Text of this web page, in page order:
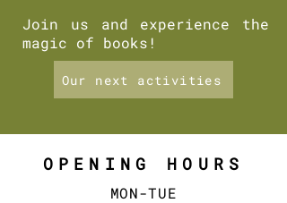
Join us and experience the
magic of books!
Our next activities
OPENING HOURS
MON-TUE